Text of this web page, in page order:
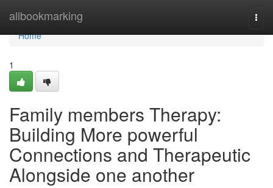
allbookmarking
Home
Home
1
Family members Therapy:
Building More powerful
Connections and Therapeutic
Alongside one another